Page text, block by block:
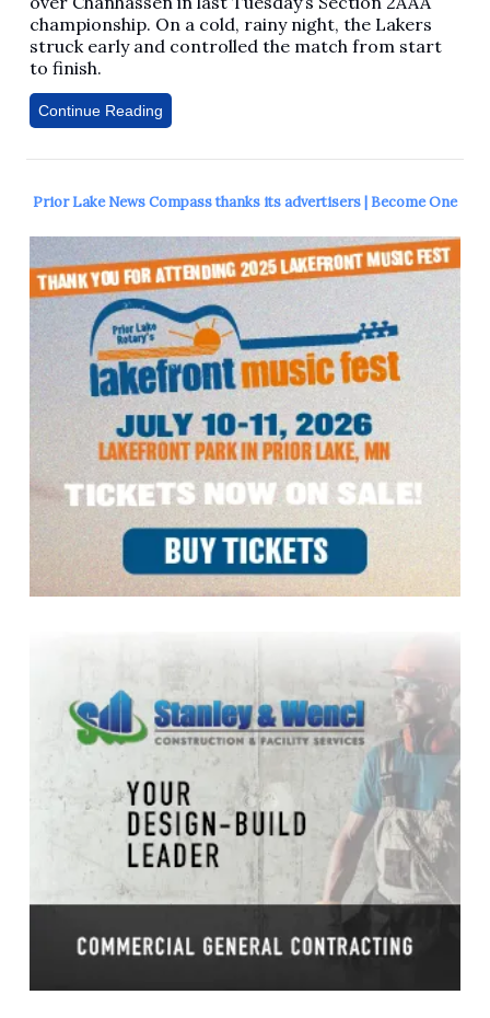
championship. On a cold, rainy night, the Lakers
struck early and controlled the match from start
to finish.
Continue Reading
Prior Lake News Compass thanks its advertisers | Become One